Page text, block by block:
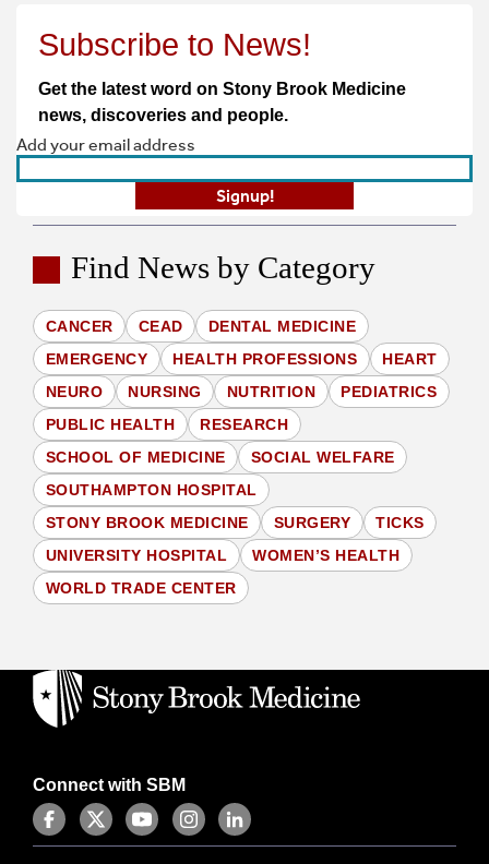
Subscribe to News!
Get the latest word on Stony Brook Medicine
news, discoveries and people.
Find News by Category
CANCER CEAD
DENTAL MEDICINE
EMERGENCY
HEALTH PROFESSIONS
HEART
NEURO
NURSING NUTRITION
PEDIATRICS
PUBLIC HEALTH
RESEARCH
SCHOOL OF MEDICINE
SOCIAL WELFARE
SOUTHAMPTON HOSPITAL
STONY BROOK MEDICINE
SURGERY
TICKS
UNIVERSITY HOSPITAL
WOMEN’S HEALTH
WORLD TRADE CENTER
Connect with SBM